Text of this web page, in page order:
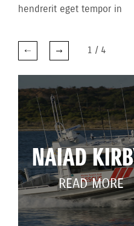
hendrerit eget tempor in
1 / 4
NAIAD
READ MORE